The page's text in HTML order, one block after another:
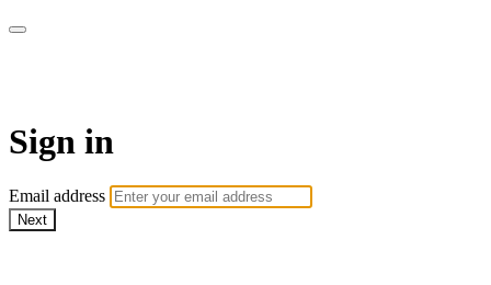
Sign in
Email address
Next